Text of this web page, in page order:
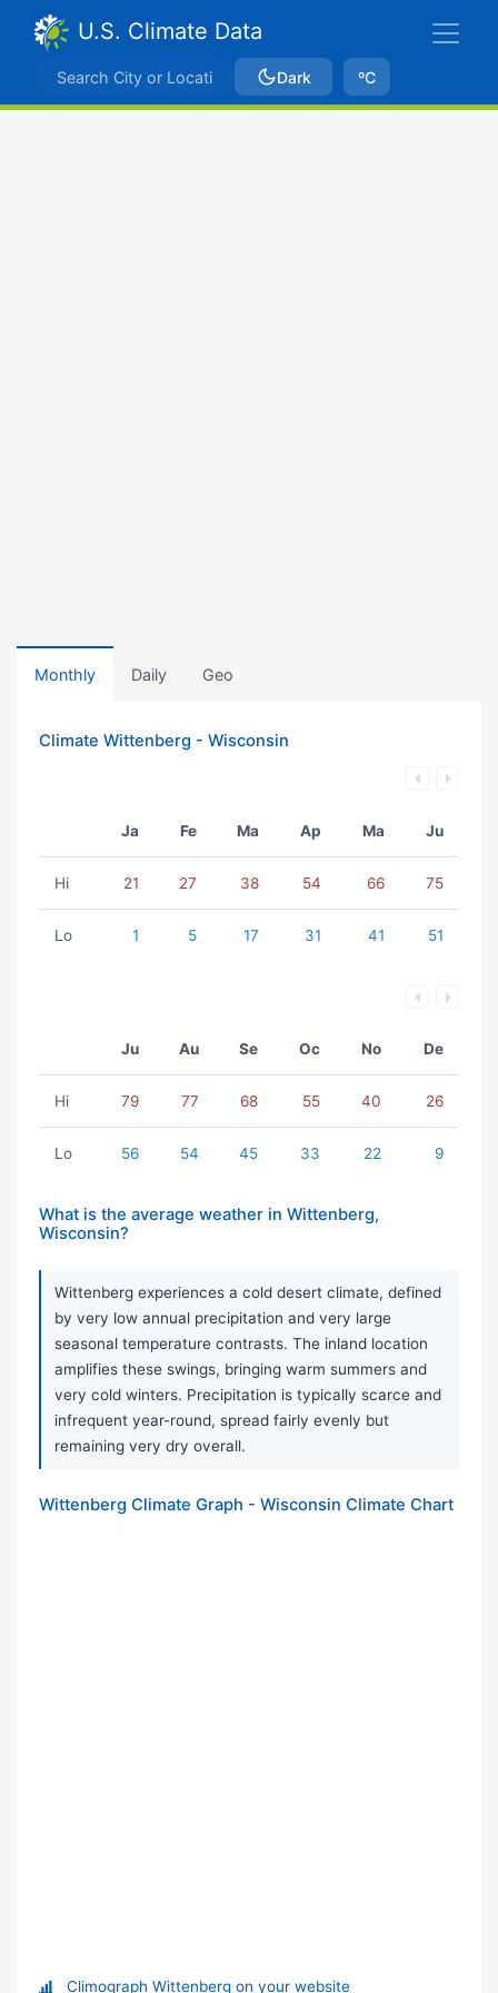
U.S. Climate Data
Dark ºC
Monthly Daily Geo
Climate Wittenberg - Wisconsin
Ja Fe Ma Ap Ma Ju
Hi 21 27 38 54 66 75
Lo 1 5 17 31 41 51
Ju Au Se Oc No De
Hi 79 77 68 55 40 26
Lo 56 54 45 33 22 9
What is the average weather in Wittenberg,
Wisconsin?
Wittenberg experiences a cold desert climate, defined
by very low annual precipitation and very large
seasonal temperature contrasts. The inland location
amplifies these swings, bringing warm summers and
very cold winters. Precipitation is typically scarce and
infrequent year-round, spread fairly evenly but
remaining very dry overall.
Wittenberg Climate Graph - Wisconsin Climate Chart
Climograph Wittenberg on your website